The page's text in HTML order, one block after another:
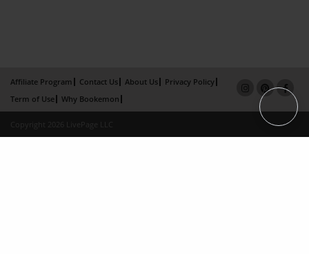
Affiliate Program Contact Us About Us
Privacy Policy
Term of Use
Why Bookemon
Copyright 2026 LivePage LLC